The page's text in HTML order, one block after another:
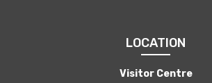
LOCATION
Visitor Centre